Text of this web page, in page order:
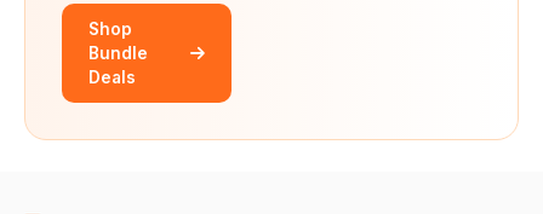
Shop
Bundle
Deals